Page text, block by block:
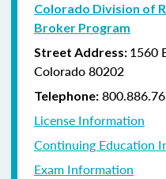
Colorado Division of
Broker Program
Street Address: 1560
Colorado 80202
Telephone:
License Information
Continuing Education
Exam Information